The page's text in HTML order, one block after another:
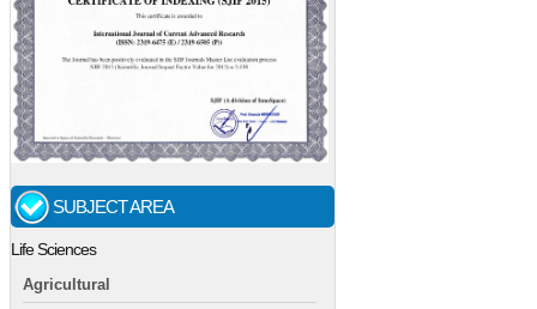
SUBJECT AREA
Life Sciences
Agricultural